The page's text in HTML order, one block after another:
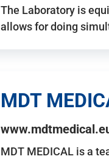
The Laboratory is
allows for doing
MDT
MDT MEDICAL is a